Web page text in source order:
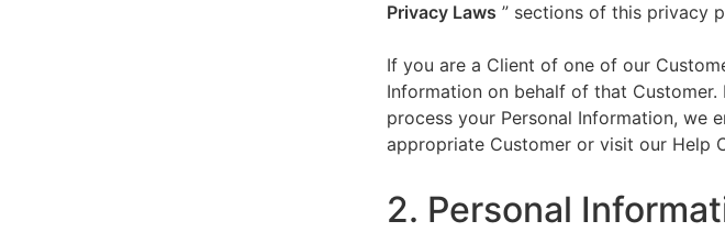
Privacy Laws ” sections of this privacy
If you are a Client of one of our
Information on behalf of that
process your Personal Information, we
appropriate Customer or visit our Help
2. Personal